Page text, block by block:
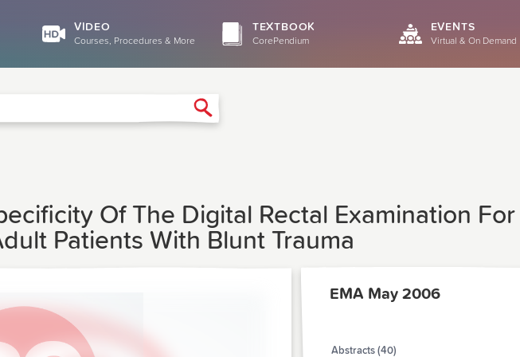
VIDEO
Courses, Procedures & More
TEXTBOOK
CorePendium
EVENTS
Virtual & On Demand
Of The Digital Rectal Examination
Patients With Blunt Trauma
EMA May 2006
Abstracts (40)